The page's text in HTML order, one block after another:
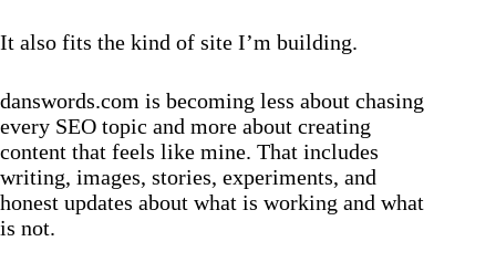
It also fits the kind of site I’m building.
danswords.com is becoming less about chasing
every SEO topic and more about creating
content that feels like mine. That includes
writing, images, stories, experiments, and
honest updates about what is working and what
is not.